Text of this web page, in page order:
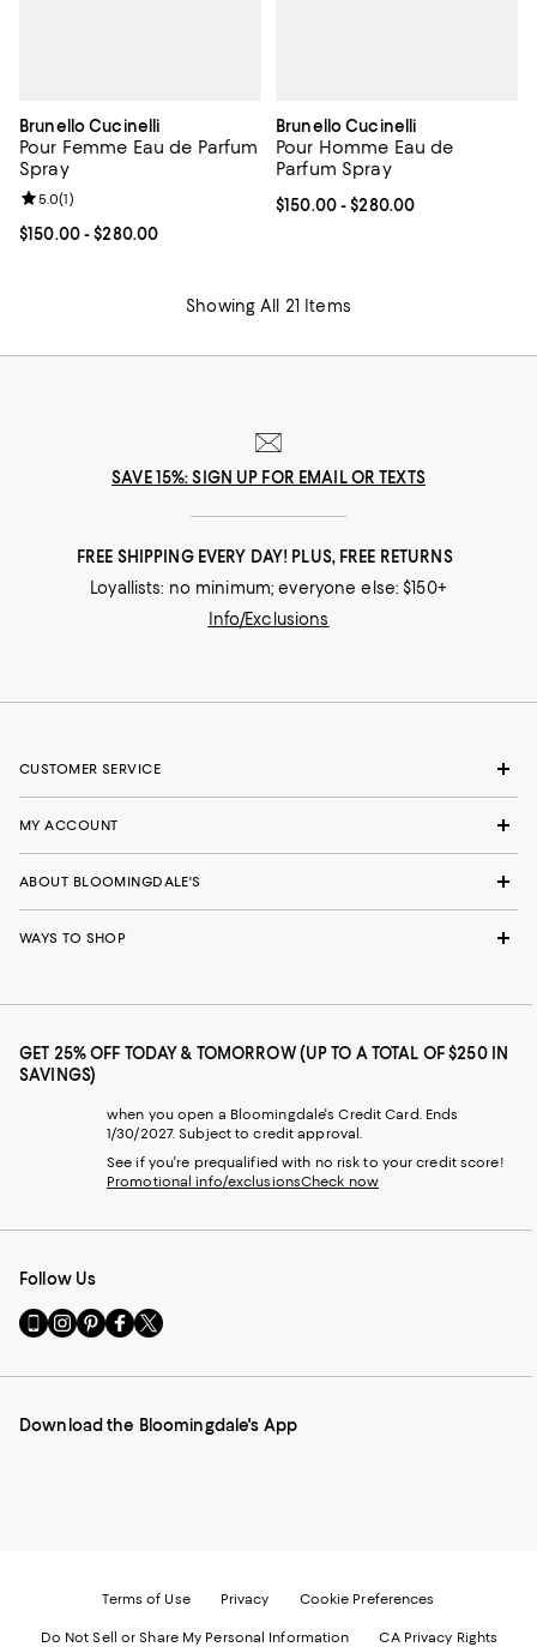
Brunello Cucinelli
Pour Femme Eau de Parfum
Spray
Current price From $150.00 to $280.00; ;
$150.00- $280.00
Review rating: 5.0 out of 5; 1 reviews;
5.0(1)
Brunello Cucinelli
Pour Homme Eau de
Parfum Spray
Current price From $150.00 to
$150.00- $280.00
Showing All 21 Items
SAVE 15%: SIGN UP FOR EMAIL OR TEXTS
FREE SHIPPING EVERY DAY! PLUS, FREE RETURNS
Loyallists: no minimum; everyone else: $150+
Info/Exclusions
CUSTOMER SERVICE
MY ACCOUNT
ABOUT BLOOMINGDALE'S
WAYS TO SHOP
GET 25% OFF TODAY & TOMORROW (UP TO A TOTAL OF $250 IN
SAVINGS)
when you open a Bloomingdale's Credit Card. Ends
1/30/2027. Subject to credit approval.
See if you're prequalified with no risk to your credit score!
Promotional info/exclusionsCheck now
Follow Us
Go
to
Mobile
-
Visit
us
Instagram
External
Visit
us
Pinterest
External
Visit
us
Facebook
External
Visit
us
Twitter
External
Download the Bloomingdale's App
Terms of Use Privacy Cookie Preferences
Do Not Sell or Share My Personal Information CA Privacy Rights